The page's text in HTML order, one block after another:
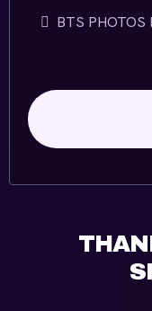
BTS PHOTOS